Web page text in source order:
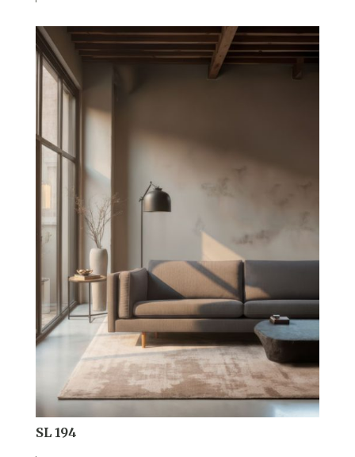
SL 194